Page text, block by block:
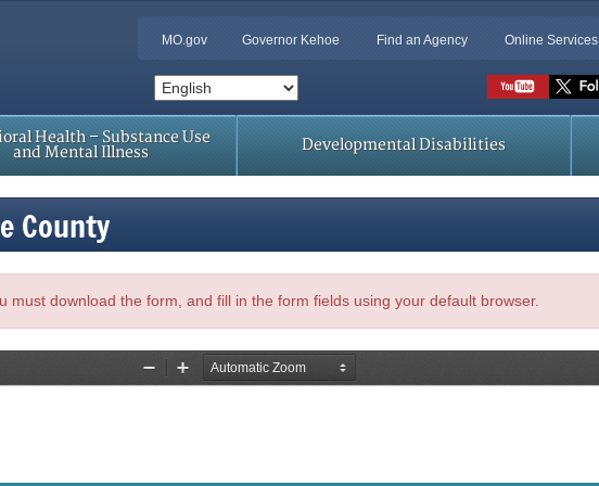
MO.gov Governor Kehoe Find an Agency Online Services
Social
toolbar
Health – Substance Use
and Mental Illness
Developmental Disabilities
County
must download the form, and fill in the form fields using your default browser.